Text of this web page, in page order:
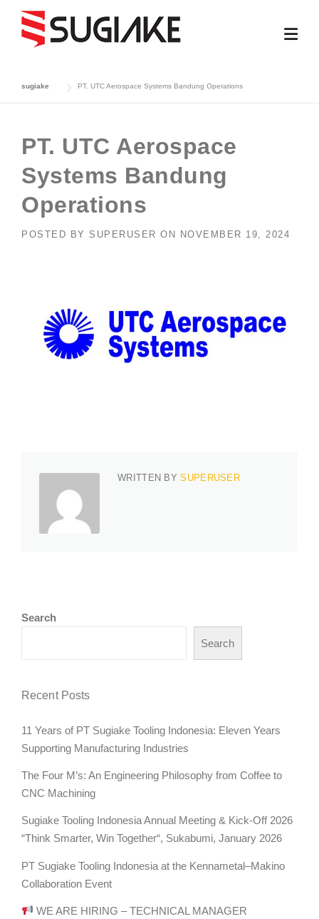
content
sugiake PT. UTC Aerospace Systems Bandung Operations
PT. UTC Aerospace
Systems Bandung
Operations
POSTED BY SUPERUSER ON NOVEMBER 19, 2024
WRITTEN BYSUPERUSER
Search
Search
Recent Posts
11 Years of PT Sugiake Tooling Indonesia: Eleven Years
Supporting Manufacturing Industries
The Four M’s: An Engineering Philosophy from Coffee to
CNC Machining
Sugiake Tooling Indonesia Annual Meeting & Kick-Off 2026
“Think Smarter, Win Together“, Sukabumi, January 2026
PT Sugiake Tooling Indonesia at the Kennametal–Makino
Collaboration Event
WE ARE HIRING – TECHNICAL MANAGER